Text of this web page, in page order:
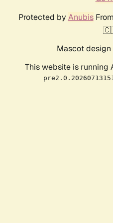
Protected by AnubisFrom
Mascot design
This website is running